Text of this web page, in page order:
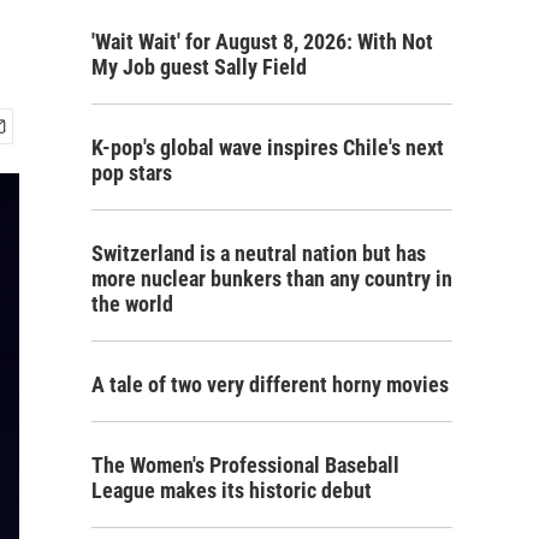
'Wait Wait' for August 8, 2026: With Not
My Job guest Sally Field
K-pop's global wave inspires Chile's next
pop stars
Switzerland is a neutral nation but has
more nuclear bunkers than any country in
the world
A tale of two very different horny movies
The Women's Professional Baseball
League makes its historic debut